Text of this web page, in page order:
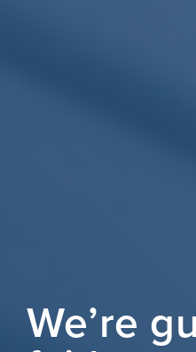
We’re